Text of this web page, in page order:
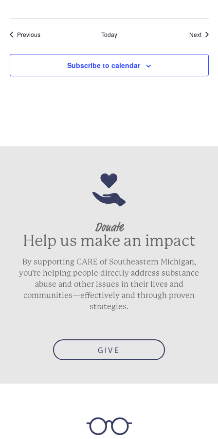
PreviousEvents Today Next
Subscribe to calendar
Donate
Help us make an impact
By supporting CARE of Southeastern Michigan,
you’re helping people directly address substance
abuse and other issues in their lives and
communities—effectively and through proven
strategies.
GIVE